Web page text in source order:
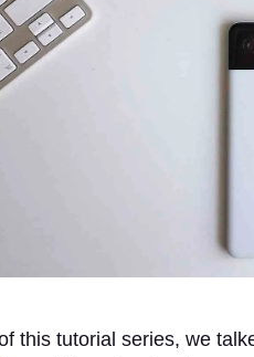
this tutorial series, we